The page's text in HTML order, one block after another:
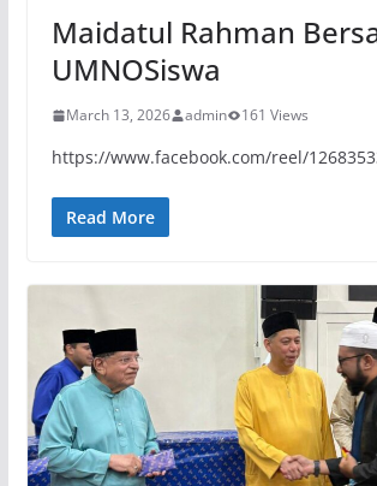
Maidatul Rahman
UMNOSiswa
March 13, 2026 admin 161 Views
https://www.facebook.com/reel/
Read More